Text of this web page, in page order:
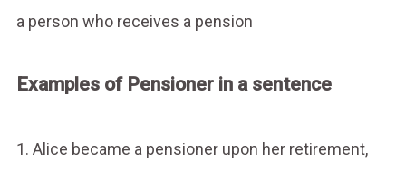
a person who receives a pension
Examples of Pensioner in a sentence
1. Alice became a pensioner upon her retirement,